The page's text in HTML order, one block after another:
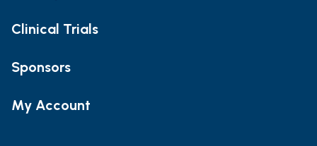
Clinical Trials
Sponsors
My Account